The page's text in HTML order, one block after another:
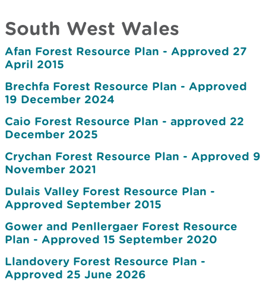
South West Wales
Afan Forest Resource Plan - Approved 27
April 2015
Brechfa Forest Resource Plan - Approved
19 December 2024
Caio Forest Resource Plan - approved 22
December 2025
Crychan Forest Resource Plan - Approved 9
November 2021
Dulais Valley Forest Resource Plan -
Approved September 2015
Gower and Penllergaer Forest Resource
Plan - Approved 15 September 2020
Llandovery Forest Resource Plan -
Approved 25 June 2026